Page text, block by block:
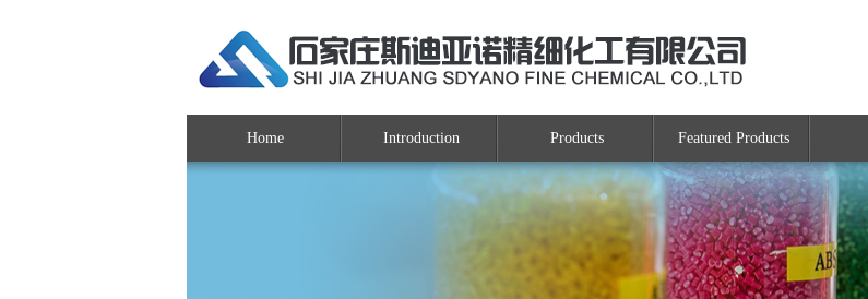
Home Introduction Products Featured Products